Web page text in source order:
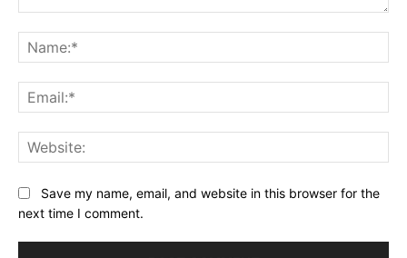
Save my name, email, and website in this browser for the
next time I comment.